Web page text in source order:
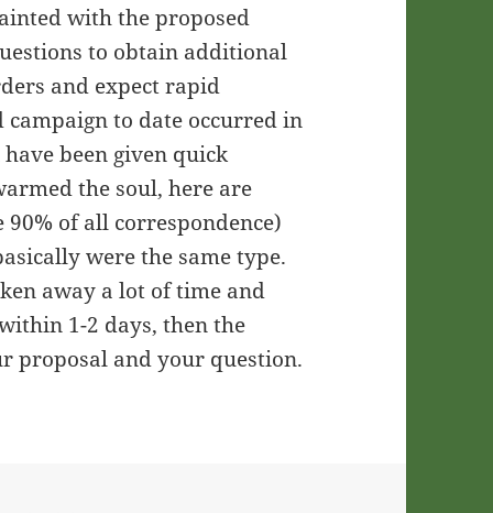
with the proposed
to obtain additional
and expect rapid
to date occurred in
been given quick
the soul, here are
of all correspondence)
were the same type.
away a lot of time and
1-2 days, then the
proposal and your question.